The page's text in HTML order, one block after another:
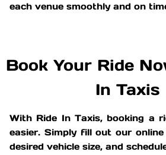
each venue smoothly and on
Book Your Ride
In Taxis
With Ride In Taxis, booking a
easier. Simply fill out our
desired vehicle size, and